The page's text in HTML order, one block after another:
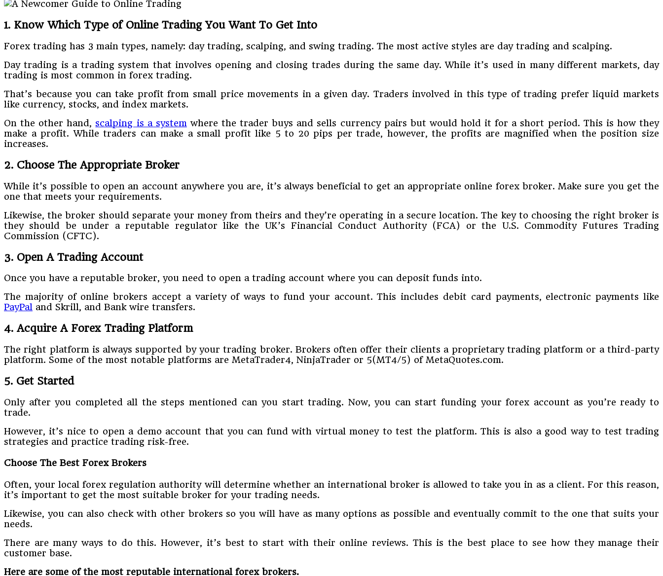
1. Know Which Type of Online Trading You Want To Get Into
Forex trading has 3 main types, namely: day trading, scalping, and swing trading. The most active styles are day trading and scalping.
Day trading is a trading system that involves opening and closing trades during the same day. While it’s used in many different markets, day
trading is most common in forex trading.
That’s because you can take profit from small price movements in a given day. Traders involved in this type of trading prefer liquid markets
like currency, stocks, and index markets.
On the other hand, scalping is a system where the trader buys and sells currency pairs but would hold it for a short period. This is how they
make a profit. While traders can make a small profit like 5 to 20 pips per trade, however, the profits are magnified when the position size
increases.
2. Choose The Appropriate Broker
While it’s possible to open an account anywhere you are, it’s always beneficial to get an appropriate online forex broker. Make sure you get the
one that meets your requirements.
Likewise, the broker should separate your money from theirs and they’re operating in a secure location. The key to choosing the right broker is
they should be under a reputable regulator like the UK’s Financial Conduct Authority (FCA) or the U.S. Commodity Futures Trading
Commission (CFTC).
3. Open A Trading Account
Once you have a reputable broker, you need to open a trading account where you can deposit funds into.
The majority of online brokers accept a variety of ways to fund your account. This includes debit card payments, electronic payments like
PayPal and Skrill, and Bank wire transfers.
4. Acquire A Forex Trading Platform
The right platform is always supported by your trading broker. Brokers often offer their clients a proprietary trading platform or a third-party
platform. Some of the most notable platforms are MetaTrader4, NinjaTrader or 5(MT4/5) of MetaQuotes.com.
5. Get Started
Only after you completed all the steps mentioned can you start trading. Now, you can start funding your forex account as you’re ready to
trade.
However, it’s nice to open a demo account that you can fund with virtual money to test the platform. This is also a good way to test trading
strategies and practice trading risk-free.
Choose The Best Forex Brokers
Often, your local forex regulation authority will determine whether an international broker is allowed to take you in as a client. For this reason,
it’s important to get the most suitable broker for your trading needs.
Likewise, you can also check with other brokers so you will have as many options as possible and eventually commit to the one that suits your
needs.
There are many ways to do this. However, it’s best to start with their online reviews. This is the best place to see how they manage their
customer base.
Here are some of the most reputable international forex brokers.